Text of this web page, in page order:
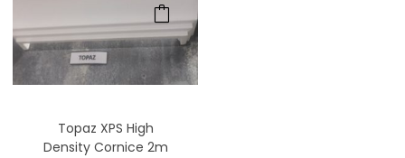
Topaz XPS High
Density Cornice 2m